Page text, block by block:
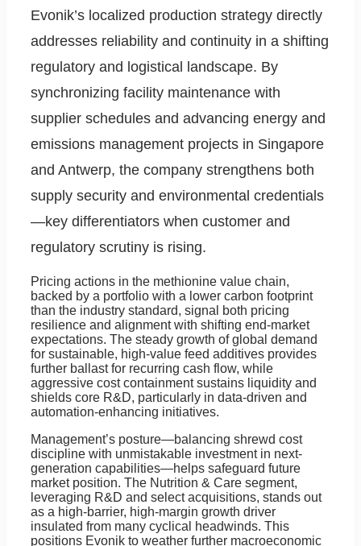
Evonik’s localized production strategy directly
addresses reliability and continuity in a shifting
regulatory and logistical landscape. By
synchronizing facility maintenance with
supplier schedules and advancing energy and
emissions management projects in Singapore
and Antwerp, the company strengthens both
supply security and environmental credentials
—key differentiators when customer and
regulatory scrutiny is rising.
Pricing actions in the methionine value chain,
backed by a portfolio with a lower carbon footprint
than the industry standard, signal both pricing
resilience and alignment with shifting end-market
expectations. The steady growth of global demand
for sustainable, high-value feed additives provides
further ballast for recurring cash flow, while
aggressive cost containment sustains liquidity and
shields core R&D, particularly in data-driven and
automation-enhancing initiatives.
Management’s posture—balancing shrewd cost
discipline with unmistakable investment in next-
generation capabilities—helps safeguard future
market position. The Nutrition & Care segment,
leveraging R&D and select acquisitions, stands out
as a high-barrier, high-margin growth driver
insulated from many cyclical headwinds. This
positions Evonik to weather further macroeconomic